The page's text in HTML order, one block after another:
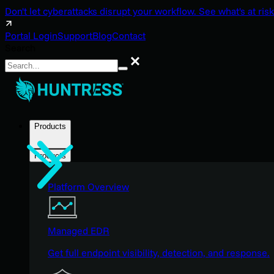
Don't let cyberattacks disrupt your workflow. See what's at
Portal LoginSupportBlogContact
Search
Products
Products
Platform Overview
Managed EDR
Get full endpoint visibility, detection, and response.